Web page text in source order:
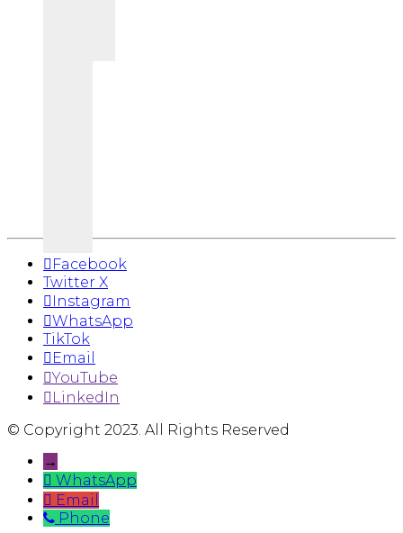
Facebook
Twitter X
Instagram
WhatsApp
TikTok
Email
YouTube
LinkedIn
© Copyright 2023. All Rights Reserved
→
WhatsApp
Email
Phone